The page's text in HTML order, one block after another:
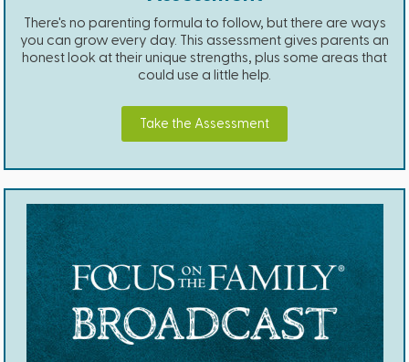
There's no parenting formula to follow, but there are ways
you can grow every day. This assessment gives parents an
honest look at their unique strengths, plus some areas that
could use a little help.
Take the Assessment